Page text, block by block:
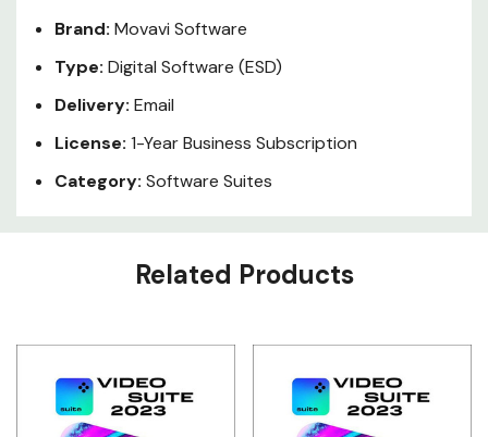
Brand: Movavi Software
Type: Digital Software (ESD)
Delivery: Email
License: 1-Year Business Subscription
Category: Software Suites
Custom
Related Products